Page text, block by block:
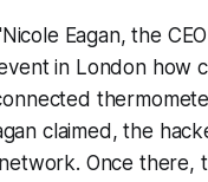
Eagan, the
in London how
claimed, the
Once there,